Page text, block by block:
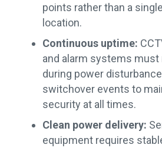
points rather than a
location.
Continuous uptime:
and alarm systems must
during power
switchover events to
security at all times.
Clean power delivery:
equipment requires